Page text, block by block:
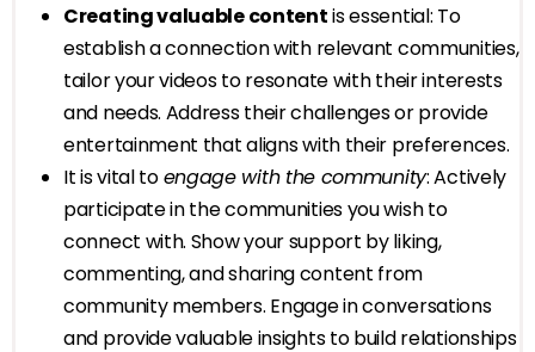
Creating valuable contentis essential: To
establish a connection with relevant communities,
tailor your videos to resonate with their interests
and needs. Address their challenges or provide
entertainment that aligns with their preferences.
It is vital toengage with the community: Actively
participate in the communities you wish to
connect with. Show your support by liking,
commenting, and sharing content from
community members. Engage in conversations
and provide valuable insights to build relationships